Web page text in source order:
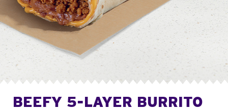
BEEFY 5-LAYER BURRITO